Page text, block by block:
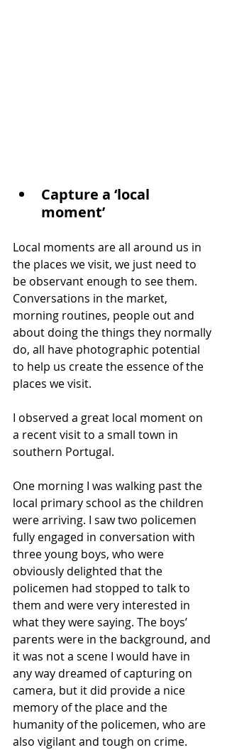
Capture a ‘local
moment’
Local moments are all around us in
the places we visit, we just need to
be observant enough to see them.
Conversations in the market,
morning routines, people out and
about doing the things they normally
do, all have photographic potential
to help us create the essence of the
places we visit.
I observed a great local moment on
a recent visit to a small town in
southern Portugal.
One morning I was walking past the
local primary school as the children
were arriving. I saw two policemen
fully engaged in conversation with
three young boys, who were
obviously delighted that the
policemen had stopped to talk to
them and were very interested in
what they were saying. The boys’
parents were in the background, and
it was not a scene I would have in
any way dreamed of capturing on
camera, but it did provide a nice
memory of the place and the
humanity of the policemen, who are
also vigilant and tough on crime.